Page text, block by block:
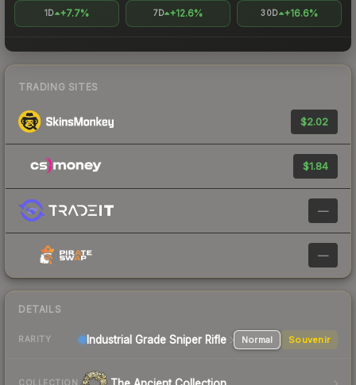
1D +7.7% 7D +12.6% 30D +16.6%
TRADING SITES
$2.02
$1.84
—
—
DETAILS
RARITY Industrial Grade Sniper Rifle Normal Souvenir
COLLECTION